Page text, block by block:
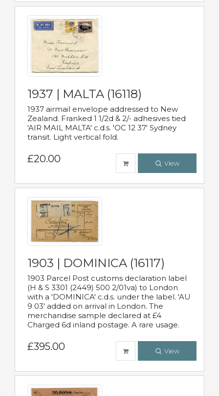
1937 | MALTA (16118)
1937 airmail envelope addressed to New
Zealand. Franked 1 1/2d & 2/- adhesives tied
'AIR MAIL MALTA' c.d.s. 'OC 12 37' Sydney
transit. Light vertical fold.
£20.00 View
1903 | DOMINICA (16117)
1903 Parcel Post customs declaration label
(H & S 3301 (2449) 500 2/01va) to London
with a 'DOMINICA' c.d.s. under the label. 'AU
9 03' added on arrival in London. The
merchandise sample declared at £4
Charged 6d inland postage. A rare usage.
£395.00 View